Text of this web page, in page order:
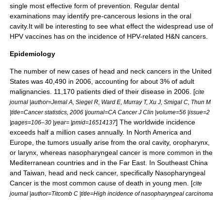
single most effective form of prevention. Regular dental
examinations may identify pre-cancerous lesions in the oral
cavity.It will be interesting to see what effect the widespread use of
HPV vaccines has on the incidence of HPV-related H&N cancers.
Epidemiology
The number of new cases of head and neck cancers in the United
States was 40,490 in 2006, accounting for about 3% of adult
malignancies. 11,170 patients died of their disease in 2006. [cite
journal |author=Jemal A, Siegel R, Ward E, Murray T, Xu J, Smigal C, Thun M
|title=Cancer statistics, 2006 |journal=CA Cancer J Clin |volume=56 |issue=2
|pages=106–30 |year= |pmid=16514137] The worldwide incidence
exceeds half a million cases annually. In North America and
Europe, the tumors usually arise from the oral cavity, oropharynx,
or larynx, whereas nasopharyngeal cancer is more common in the
Mediterranean countries and in the Far East. In Southeast China
and Taiwan, head and neck cancer, specifically Nasopharyngeal
Cancer is the most common cause of death in young men. [cite
journal |author=Titcomb C |title=High incidence of nasopharyngeal carcinoma